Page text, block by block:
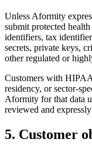
Unless Aformity
submit protected
identifiers, tax
secrets, private keys,
other regulated or
Customers with
residency, or sector-
Aformity for that data
reviewed and
5. Customer